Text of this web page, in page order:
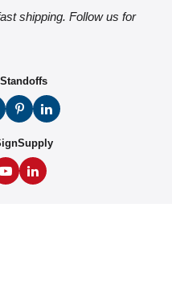
shipping. Follow us for